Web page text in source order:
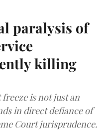
paralysis of
killing
is not just an
in direct defiance of
Court jurisprudence.